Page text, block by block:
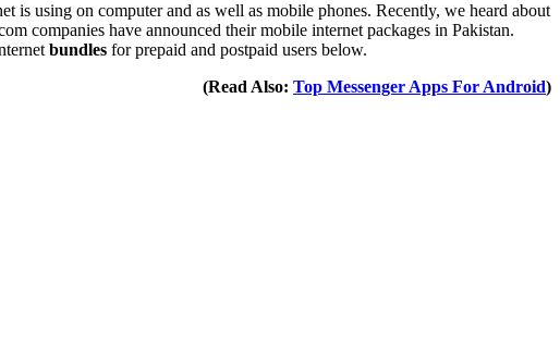
is using on computer and as well as mobile phones. Recently, we heard about
companies have announced their mobile internet packages in Pakistan.
bundles for prepaid and postpaid users below.
(Read Also: Top Messenger Apps For Android)